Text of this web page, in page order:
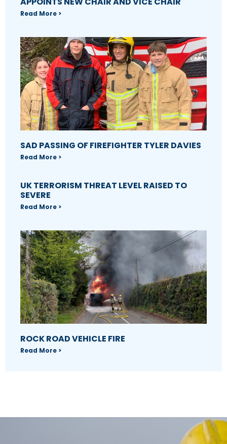
Read More >
SAD PASSING OF FIREFIGHTER TYLER DAVIES
Read More >
UK TERRORISM THREAT LEVEL RAISED TO
SEVERE
Read More >
ROCK ROAD VEHICLE FIRE
Read More >